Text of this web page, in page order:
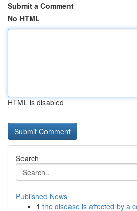
Submit a Comment
No HTML
HTML is disabled
Search
Published News
1 the disease is affected by a